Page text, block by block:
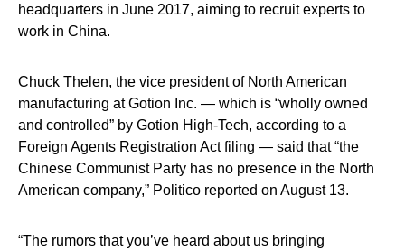
headquarters in June 2017, aiming to recruit experts to
work in China.
Chuck Thelen, the vice president of North American
manufacturing at Gotion Inc. — which is “wholly owned
and controlled” by Gotion High-Tech, according to a
Foreign Agents Registration Act filing — said that “the
Chinese Communist Party has no presence in the North
American company,” Politico reported on August 13.
“The rumors that you’ve heard about us bringing